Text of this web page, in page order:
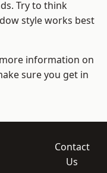
Try to think
style works best
information on
sure you get in
Contact
Us